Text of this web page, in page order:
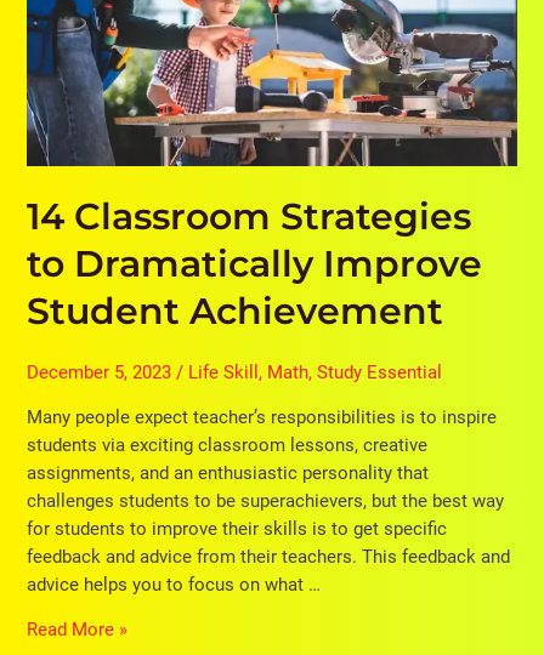
14 Classroom Strategies
to Dramatically Improve
Student Achievement
December 5, 2023/ Life Skill , Math,Study Essential
Many people expect teacher’s responsibilities is to inspire
students via exciting classroom lessons, creative
assignments, and an enthusiastic personality that
challenges students to be superachievers, but the best way
for students to improve their skills is to get specific
feedback and advice from their teachers. This feedback and
advice helps you to focus on what …
Student
Achievement
Read More »